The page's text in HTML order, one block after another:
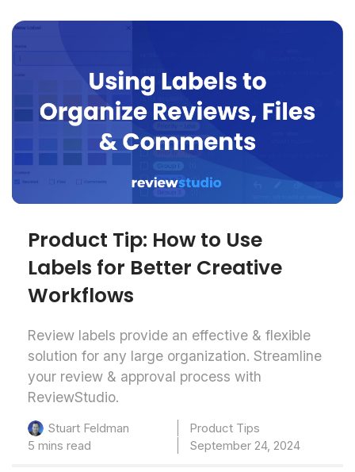
Product Tip: How to Use
Labels for Better Creative
Workflows
Review labels provide an effective & flexible
solution for any large organization. Streamline
your review & approval process with
ReviewStudio.
Stuart Feldman
Product Tips
5 mins read
September 24, 2024